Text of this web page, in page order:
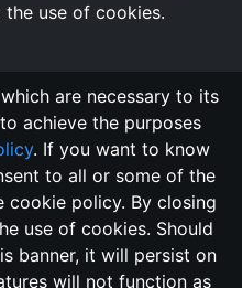
use of cookies.
Cookie Policy
Repository
are necessary to its
achieve the purposes
. If you want to know
to all or some of the
cookie policy. By closing
use of cookies. Should
banner, it will persist on
will not function as